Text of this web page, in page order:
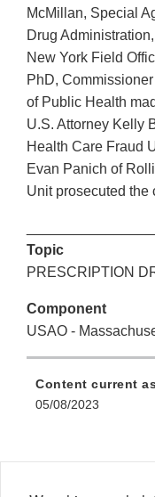
McMillan, Special
Drug
New York Field
PhD,
of Public Health
U.S. Attorney Kelly
Health Care Fraud
Evan Panich of
Unit prosecuted the
Topic
PRESCRIPTION
Component
USAO -
Content current
05/08/2023